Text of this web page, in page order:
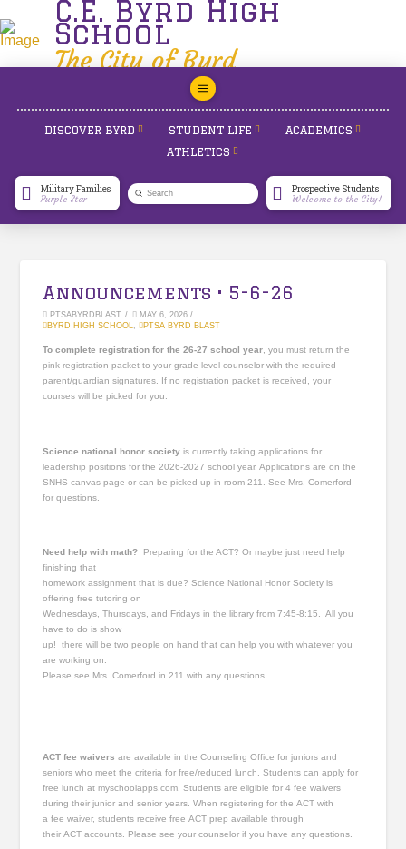
C.E. Byrd High
School
The City of Byrd
DISCOVER BYRD STUDENT LIFE
ACADEMICS
ATHLETICS
Military Families
Purple Star
Search
Submit
Prospective Students
Welcome to the City!
Announcements • 5-6-26
PTSABYRDBLAST
MAY 6, 2026
BYRD HIGH SCHOOL
PTSA BYRD BLAST
To complete registration for the 26-27 school year, you must return the
pink registration packet to your grade level counselor with the required
parent/guardian signatures. If no registration packet is received, your
courses will be picked for you.
Science national honor societyis currently taking applications for
leadership positions for the 2026-2027 school year. Applications are on the
SNHS canvas page or can be picked up in room 211. See Mrs. Comerford
for questions.
Need help with math?
Preparing for the ACT? Or maybe just need help
finishing that
homework assignment that is due? Science National Honor Society is
offering free tutoring on
Wednesdays, Thursdays, and Fridays in the library from 7:45-8:15. All you
have to do is show
up! there will be two people on hand that can help you with whatever you
are working on.
Please see Mrs. Comerford in 211 with any questions.
ACT fee waiversare available in the Counseling Office for juniors and
seniors who meet the criteria for free/reduced lunch. Students can apply for
free lunch at myschoolapps.com. Students are eligible for 4 fee waivers
during their junior and senior years. When registering for the ACT with
a fee waiver, students receive free ACT prep available through
their ACT accounts. Please see your counselor if you have any questions.